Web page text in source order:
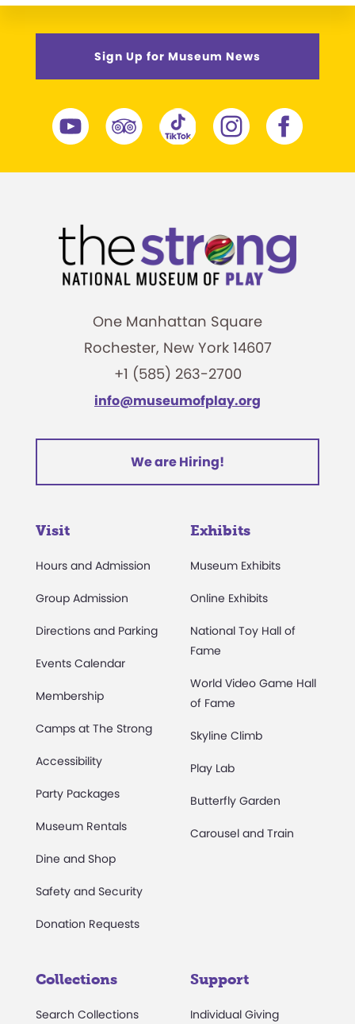
Sign Up for Museum News
One Manhattan Square
Rochester, New York 14607
+1 (585) 263-2700
info@museumofplay.org
We are Hiring!
Visit
Hours and Admission
Group Admission
Directions and Parking
Events Calendar
Membership
Camps at The Strong
Accessibility
Party Packages
Museum Rentals
Dine and Shop
Safety and Security
Donation Requests
Exhibits
Museum Exhibits
Online Exhibits
National Toy Hall of
Fame
World Video Game Hall
of Fame
Skyline Climb
Play Lab
Butterfly Garden
Carousel and Train
Collections
Search Collections
Support
Individual Giving